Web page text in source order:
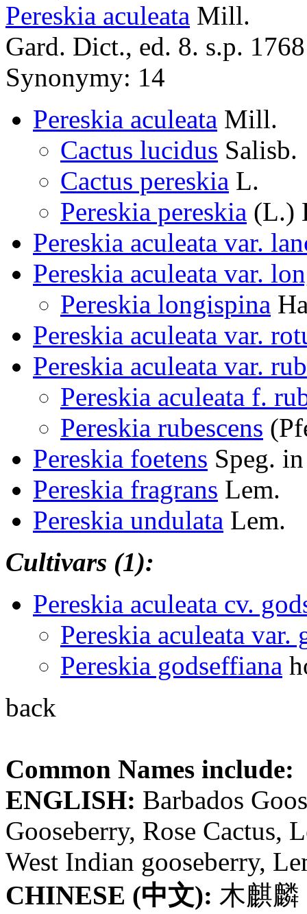
Pereskia aculeata Mill.
Gard. Dict., ed. 8. s.p. 1768
Synonymy: 14
Pereskia aculeata Mill.
Cactus lucidus Salisb.
Cactus pereskia L.
Pereskia pereskia (L.)
Pereskia aculeata var.
Pereskia aculeata var.
Pereskia longispina
Pereskia aculeata var.
Pereskia aculeata var.
Pereskia aculeata f.
Pereskia rubescens
Pereskia foetens Speg.
Pereskia fragrans Lem.
Pereskia undulata Lem.
Cultivars (1):
Pereskia aculeata cv.
Pereskia aculeata var.
Pereskia godseffiana
back
Common Names include:
ENGLISH: Barbados
Gooseberry, Rose Cactus,
West Indian gooseberry,
CHINESE (中文): 木麒麟